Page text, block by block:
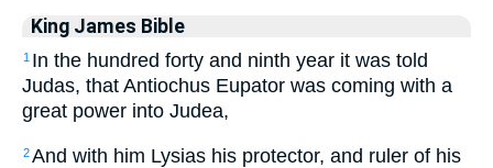
King James Bible
1 In the hundred forty and ninth year it was told
Judas, that Antiochus Eupator was coming with a
great power into Judea,
2And with him Lysias his protector, and ruler of his